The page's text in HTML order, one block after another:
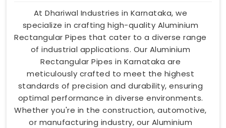
At Dhariwal Industries in Karnataka, we
specialize in crafting high-quality Aluminium
Rectangular Pipes that cater to a diverse range
of industrial applications. Our Aluminium
Rectangular Pipes in Karnataka are
meticulously crafted to meet the highest
standards of precision and durability, ensuring
optimal performance in diverse environments.
Whether you're in the construction, automotive,
or manufacturing industry, our Aluminium